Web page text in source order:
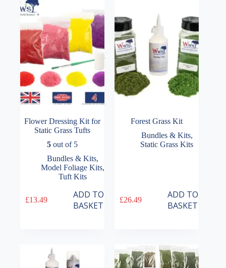
options
may
chosen
the
product
page
chosen
on
the
product
page
Flower Dressing Kit for
Static Grass Tufts
5 out of 5
Bundles & Kits,
Model Foliage Kits,
Tuft Kits
£13.49
ADD TO
BASKET
Forest Grass Kit
Bundles & Kits,
Static Grass Kits
£26.49
ADD TO
BASKET